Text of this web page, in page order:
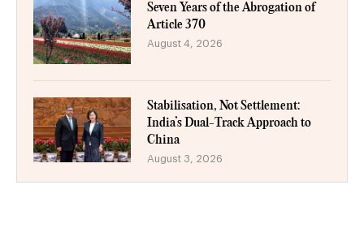
Seven Years of the Abrogation of
Article 370
August 4, 2026
Stabilisation, Not Settlement:
India’s Dual-Track Approach to
China
August 3, 2026